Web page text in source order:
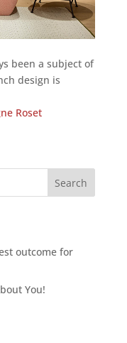
been a subject of
design is
Roset
Search
outcome for
You!